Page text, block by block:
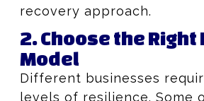
recovery approach.
2. Choose the Right
Model
Different businesses
levels of resilience. Some